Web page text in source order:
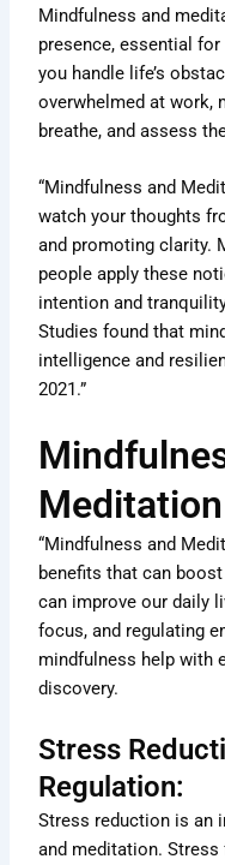
Mindfulness and
presence, essential
you handle life’s
overwhelmed at work,
breathe, and assess
“Mindfulness and
watch your thoughts
and promoting clarity.
people apply these
intention and
Studies found that
intelligence and
2021.”
“Mindfulness and
benefits that can
can improve our daily
focus, and regulating
mindfulness help with
discovery.
Stress
Regulation:
Stress reduction is an
and meditation.